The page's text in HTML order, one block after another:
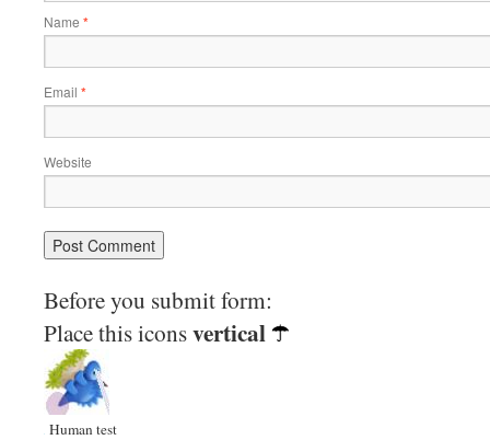
Name *
Email *
Website
Before you submit form:
Place this iconsvertical
Human test